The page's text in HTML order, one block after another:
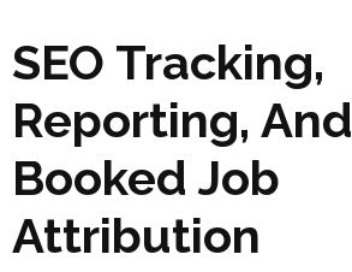
SEO Tracking,
Reporting, And
Booked Job
Attribution